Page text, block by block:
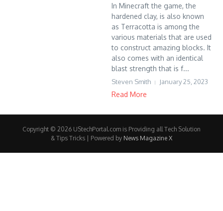
In Minecraft the game, the
hardened clay, is also known
as Terracotta is among the
various materials that are used
to construct amazing blocks. It
also comes with an identical
blast strength that is f...
Steven Smith January 25, 2023
Read More
Copyright © 2026 UStechPortal.com is Providing all Tech Solution
& Tips Tricks | Powered by News Magazine X